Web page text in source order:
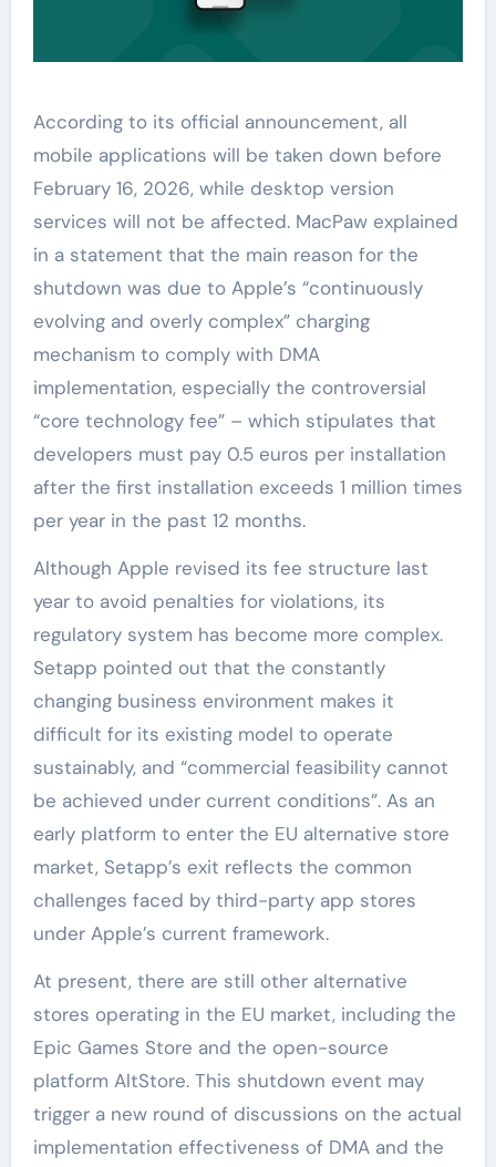
According to its official announcement, all
mobile applications will be taken down before
February 16, 2026, while desktop version
services will not be affected. MacPaw explained
in a statement that the main reason for the
shutdown was due to Apple’s “continuously
evolving and overly complex” charging
mechanism to comply with DMA
implementation, especially the controversial
“core technology fee” – which stipulates that
developers must pay 0.5 euros per installation
after the first installation exceeds 1 million times
per year in the past 12 months.
Although Apple revised its fee structure last
year to avoid penalties for violations, its
regulatory system has become more complex.
Setapp pointed out that the constantly
changing business environment makes it
difficult for its existing model to operate
sustainably, and “commercial feasibility cannot
be achieved under current conditions”. As an
early platform to enter the EU alternative store
market, Setapp’s exit reflects the common
challenges faced by third-party app stores
under Apple’s current framework.
At present, there are still other alternative
stores operating in the EU market, including the
Epic Games Store and the open-source
platform AltStore. This shutdown event may
trigger a new round of discussions on the actual
implementation effectiveness of DMA and the